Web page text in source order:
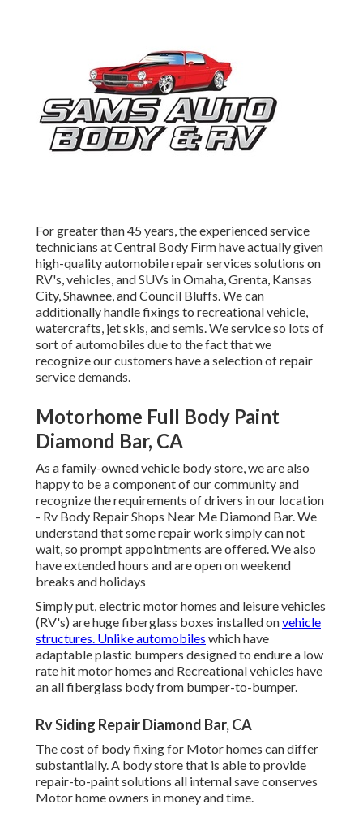
For greater than 45 years, the experienced service
technicians at Central Body Firm have actually given
high-quality automobile repair services solutions on
RV's, vehicles, and SUVs in Omaha, Grenta, Kansas
City, Shawnee, and Council Bluffs. We can
additionally handle fixings to recreational vehicle,
watercrafts, jet skis, and semis. We service so lots of
sort of automobiles due to the fact that we
recognize our customers have a selection of repair
service demands.
Motorhome Full Body Paint
Diamond Bar, CA
As a family-owned vehicle body store, we are also
happy to be a component of our community and
recognize the requirements of drivers in our location
- Rv Body Repair Shops Near Me Diamond Bar. We
understand that some repair work simply can not
wait, so prompt appointments are offered. We also
have extended hours and are open on weekend
breaks and holidays
Simply put, electric motor homes and leisure vehicles
(RV's) are huge fiberglass boxes installed onvehicle
structures. Unlike automobiles which have
adaptable plastic bumpers designed to endure a low
rate hit motor homes and Recreational vehicles have
an all fiberglass body from bumper-to-bumper.
Rv Siding Repair Diamond Bar, CA
The cost of body fixing for Motor homes can differ
substantially. A body store that is able to provide
repair-to-paint solutions all internal save conserves
Motor home owners in money and time.